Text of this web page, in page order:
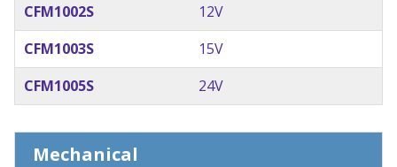
CFM1002S
12V
CFM1003S
15V
CFM1005S
24V
Mechanical